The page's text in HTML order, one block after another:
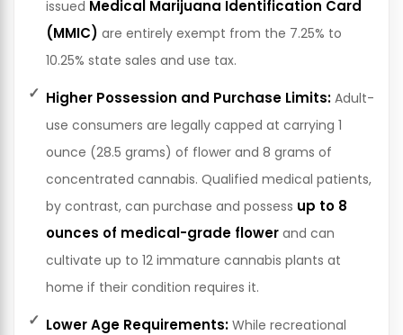
issued Medical Marijuana Identification Card
(MMIC) are entirely exempt from the 7.25% to
10.25% state sales and use tax.
Higher Possession and Purchase Limits: Adult-
use consumers are legally capped at carrying 1
ounce (28.5 grams) of flower and 8 grams of
concentrated cannabis. Qualified medical patients,
by contrast, can purchase and possess up to 8
ounces of medical-grade flower and can
cultivate up to 12 immature cannabis plants at
home if their condition requires it.
Lower Age Requirements: While recreational